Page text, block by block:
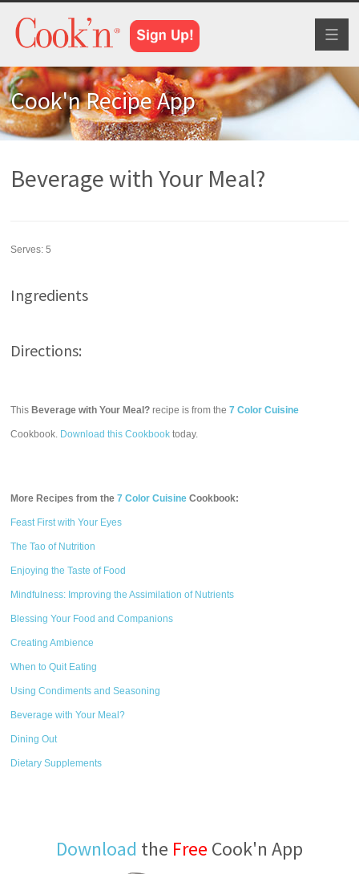
Cook'n Recipe App
Beverage with Your Meal?
Serves:5
Ingredients
Directions:
This Beverage with Your Meal? recipe is from the7 Color Cuisine
Cookbook. Download this Cookbook today.
More Recipes from the7 Color Cuisine Cookbook:
Feast First with Your Eyes
The Tao of Nutrition
Enjoying the Taste of Food
Mindfulness: Improving the Assimilation of Nutrients
Blessing Your Food and Companions
Creating Ambience
When to Quit Eating
Using Condiments and Seasoning
Beverage with Your Meal?
Dining Out
Dietary Supplements
Download the Free Cook'n App